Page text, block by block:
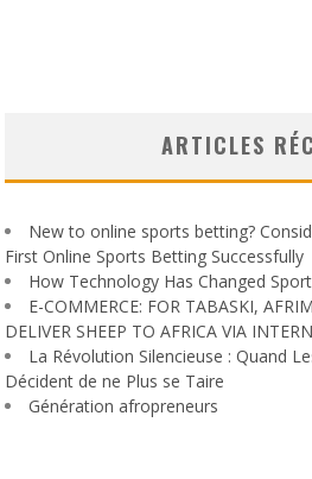
ARTICLES
New to online sports betting?
First Online Sports Betting Successfully
How Technology Has Changed
E-COMMERCE: FOR TABASKI,
DELIVER SHEEP TO AFRICA VIA
La Révolution Silencieuse : Quand
Décident de ne Plus se Taire
Génération afropreneurs